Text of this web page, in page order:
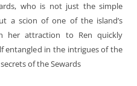
who is not just the simple
a scion of one of the island’s
her attraction to Ren quickly
entangled in the intrigues of the
of the Sewards